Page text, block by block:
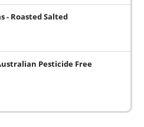
- Roasted Salted
Pesticide Free